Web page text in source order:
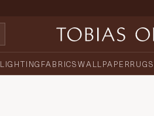
LIGHTING FABRICSWALLPAPERRUGS